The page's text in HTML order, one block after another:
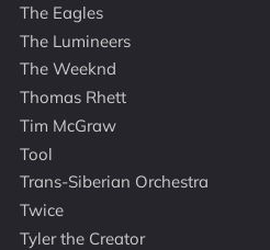
The Eagles
The Lumineers
The Weeknd
Thomas Rhett
Tim McGraw
Tool
Trans-Siberian Orchestra
Twice
Tyler the Creator